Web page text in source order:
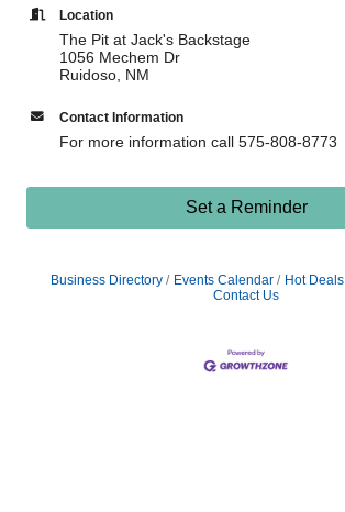
Location
The Pit at Jack's Backstage
1056 Mechem Dr
Ruidoso, NM
Contact Information
For more information call 575-808-8773
Set a Reminder
Business Directory Events Calendar Hot Deals
Contact Us